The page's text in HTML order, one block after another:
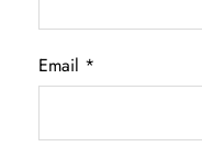
Email *